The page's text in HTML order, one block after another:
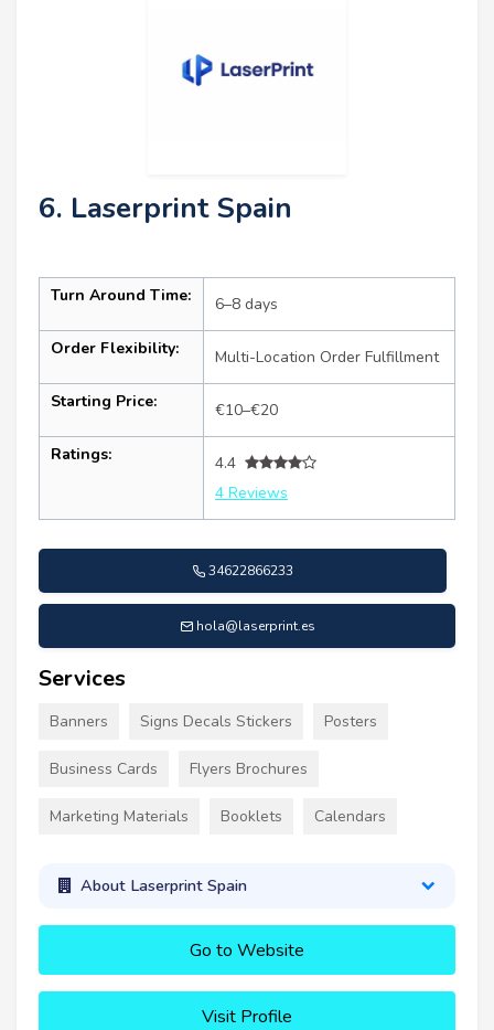
6. Laserprint Spain
Turn Around Time: 6–8 days
Order Flexibility: Multi-Location Order Fulfillment
Starting Price: €10–€20
Ratings:
4.4
4 Reviews
34622866233
hola@laserprint.es
Services
Banners Signs Decals Stickers Posters
Business Cards Flyers Brochures
Marketing Materials Booklets Calendars
About Laserprint Spain
Go to Website
Visit Profile